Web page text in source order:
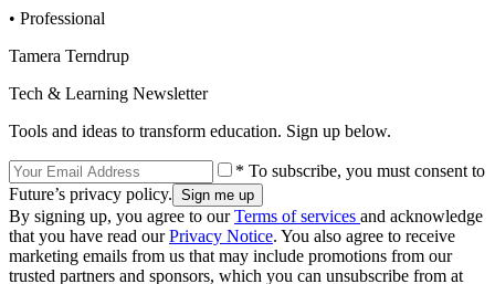
• Professional
Tamera Terndrup
Tech & Learning Newsletter
Tools and ideas to transform education. Sign up below.
* To subscribe, you must consent to
Future’s privacy policy.
By signing up, you agree to ourTerms of services and acknowledge
that you have read ourPrivacy Notice. You also agree to receive
marketing emails from us that may include promotions from our
trusted partners and sponsors, which you can unsubscribe from at